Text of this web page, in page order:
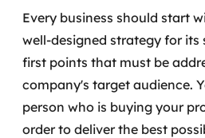
Transformar dados em decisão
Data Analytics
Engenharia de dados
Data Platforms
Every business should start
well-designed strategy for its
first points that must be
company's target audience.
person who is buying your
order to deliver the best